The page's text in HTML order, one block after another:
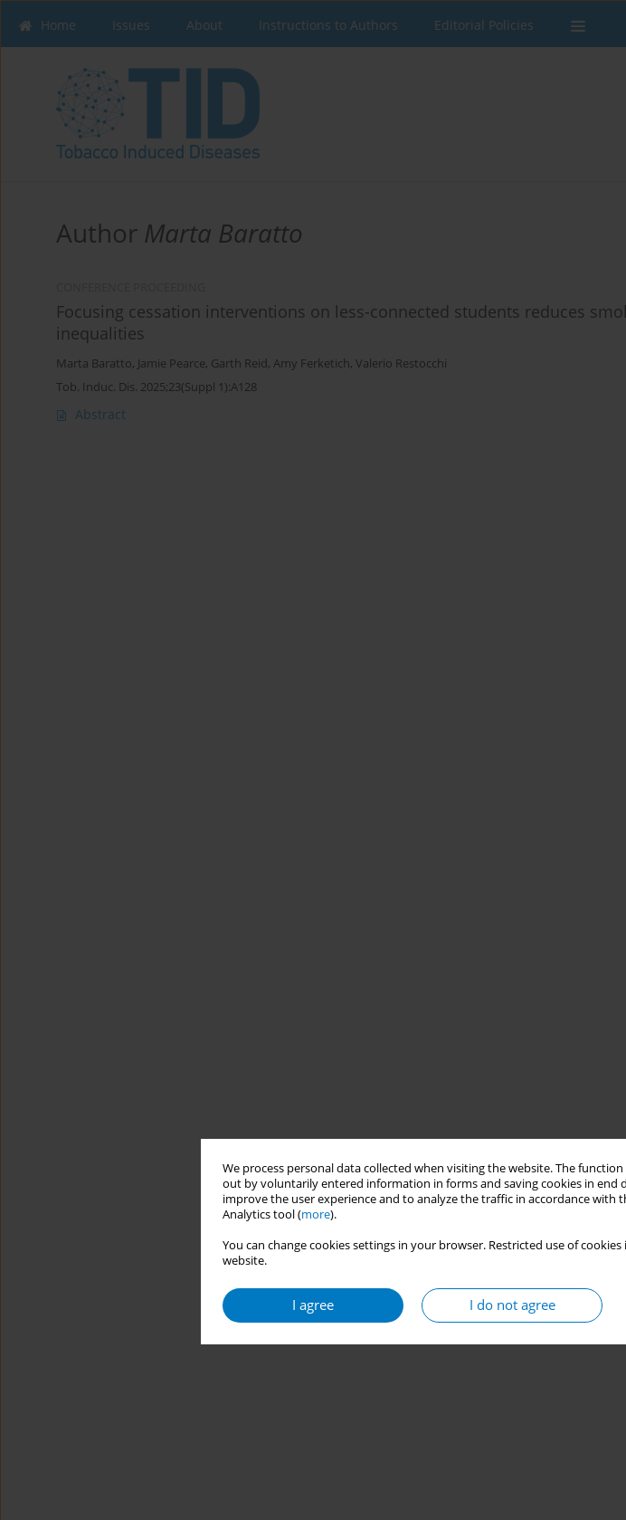
We process personal data collected when visiting the website. The
out by voluntarily entered information in forms and saving cookies in end
improve the user experience and to analyze the traffic in accordance with
Analytics tool (more).
You can change cookies settings in your browser. Restricted use of
website.
I agree I do not agree
Home Issues About Instructions to Authors Editorial Policies
Author Marta Baratto
Focusing cessation interventions on less-connected students reduces
inequalities
Marta Baratto, Jamie Pearce, Garth Reid, Amy Ferketich, Valerio Restocchi
Tob. Induc. Dis. 2025;23(Suppl 1):A128
Abstract